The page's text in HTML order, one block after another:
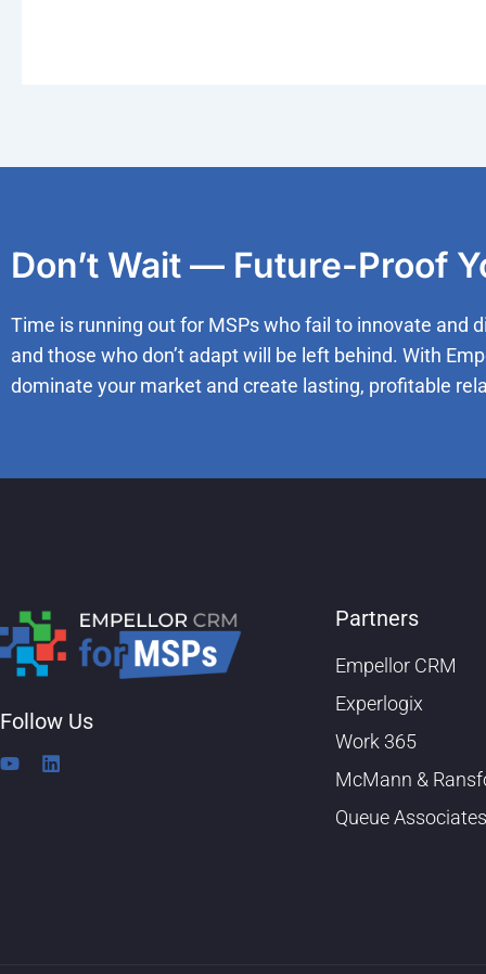
Don’t Wait — Future-Proof
Time is running out for MSPs who fail to innovate and
and those who don’t adapt will be left behind. With
dominate your market and create lasting, profitable
Follow Us
Y
L
i
Partners
Empellor CRM
Experlogix
Work 365
McMann &
Queue